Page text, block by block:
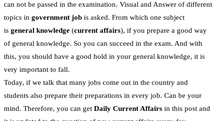
can not be passed in the examination. Visual and Answer of different
topics in government job is asked. From which one subject
is general knowledge (current affairs), if you prepare a good way
of general knowledge. So you can succeed in the exam. And with
this, you should have a good hold in your general knowledge, it is
very important to fall.
Today, if we talk that many jobs come out in the country and
students also prepare their preparations in every job. Can be your
mind. Therefore, you can get Daily Current Affairs in this post and